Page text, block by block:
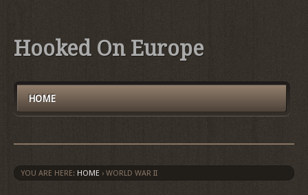
Hooked On Europe
HOME
YOU ARE HERE: HOME › WORLD WAR II